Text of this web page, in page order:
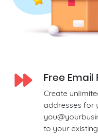
Free
Create
addresses for
to your